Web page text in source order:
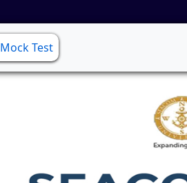
Mock Test